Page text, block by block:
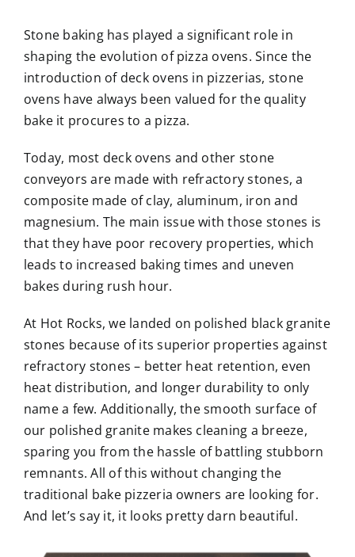
Stone baking has played a significant role in
shaping the evolution of pizza ovens. Since the
introduction of deck ovens in pizzerias, stone
ovens have always been valued for the quality
bake it procures to a pizza.
Today, most deck ovens and other stone
conveyors are made with refractory stones, a
composite made of clay, aluminum, iron and
magnesium. The main issue with those stones is
that they have poor recovery properties, which
leads to increased baking times and uneven
bakes during rush hour.
At Hot Rocks, we landed on polished black granite
stones because of its superior properties against
refractory stones – better heat retention, even
heat distribution, and longer durability to only
name a few. Additionally, the smooth surface of
our polished granite makes cleaning a breeze,
sparing you from the hassle of battling stubborn
remnants. All of this without changing the
traditional bake pizzeria owners are looking for.
And let’s say it, it looks pretty darn beautiful.